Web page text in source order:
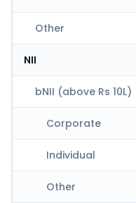
Other
NII
bNII (above Rs 10L)
Corporate
Individual
Other